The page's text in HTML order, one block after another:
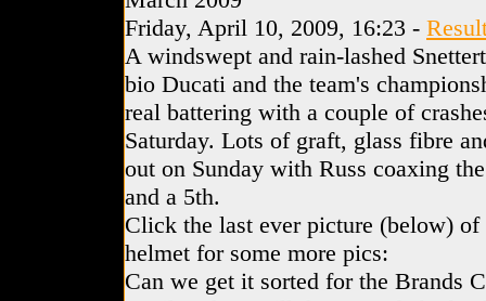
Friday, April 10, 2009, 16:23 -
A windswept and rain-lashed
bio Ducati and the team's
real battering with a couple of
Saturday. Lots of graft, glass fibre
out on Sunday with Russ coaxing
and a 5th.
Click the last ever picture (below) of
helmet for some more pics:
Can we get it sorted for the Brands